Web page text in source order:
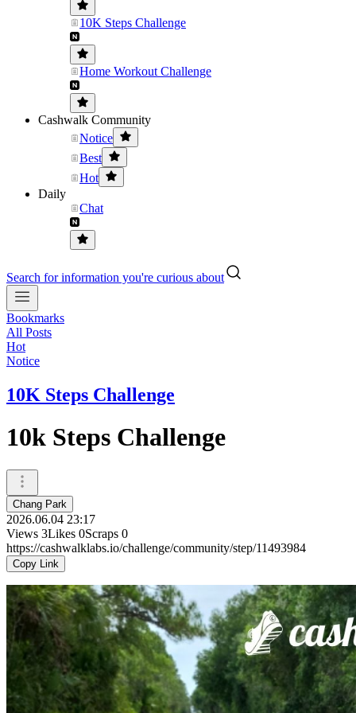
10K Steps Challenge
Home Workout Challenge
Cashwalk Community
Notice
Best
Hot
Daily
Chat
Search for information you're curious about
Bookmarks
All Posts
Hot
Notice
10K Steps Challenge
10k Steps Challenge
Chang Park
2026.06.04 23:17
Views 3Likes 0Scraps 0
https://cashwalklabs.io/challenge/community/step/11493984
Copy Link